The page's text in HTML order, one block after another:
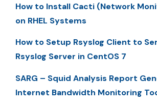
How to Install Cacti (Network
on RHEL Systems
How to Setup Rsyslog Client to
Rsyslog Server in CentOS 7
SARG – Squid Analysis Report
Internet Bandwidth Monitoring